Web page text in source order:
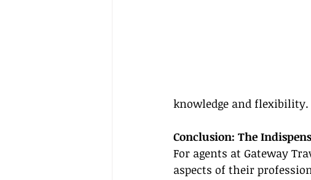
knowledge and flexibility.
Conclusion: The
For agents at Gateway
aspects of their